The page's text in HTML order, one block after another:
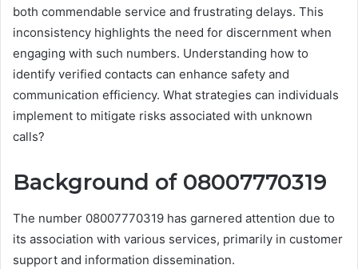
both commendable service and frustrating delays. This
inconsistency highlights the need for discernment when
engaging with such numbers. Understanding how to
identify verified contacts can enhance safety and
communication efficiency. What strategies can individuals
implement to mitigate risks associated with unknown
calls?
Background of 08007770319
The number 08007770319 has garnered attention due to
its association with various services, primarily in customer
support and information dissemination.